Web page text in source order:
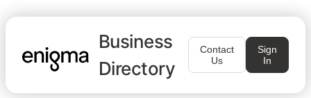
Business
Directory
Contact
Us
Sign
In